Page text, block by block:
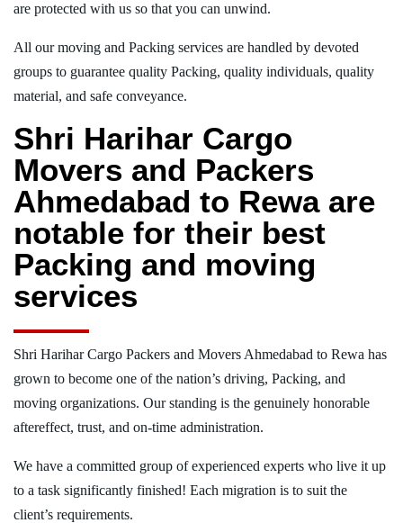
are protected with us so that you can unwind.
All our moving and Packing services are handled by devoted
groups to guarantee quality Packing, quality individuals, quality
material, and safe conveyance.
Shri Harihar Cargo
Movers and Packers
Ahmedabad to Rewa are
notable for their best
Packing and moving
services
Shri Harihar Cargo Packers and Movers Ahmedabad to Rewa has
grown to become one of the nation’s driving, Packing, and
moving organizations. Our standing is the genuinely honorable
aftereffect, trust, and on-time administration.
We have a committed group of experienced experts who live it up
to a task significantly finished! Each migration is to suit the
client’s requirements.